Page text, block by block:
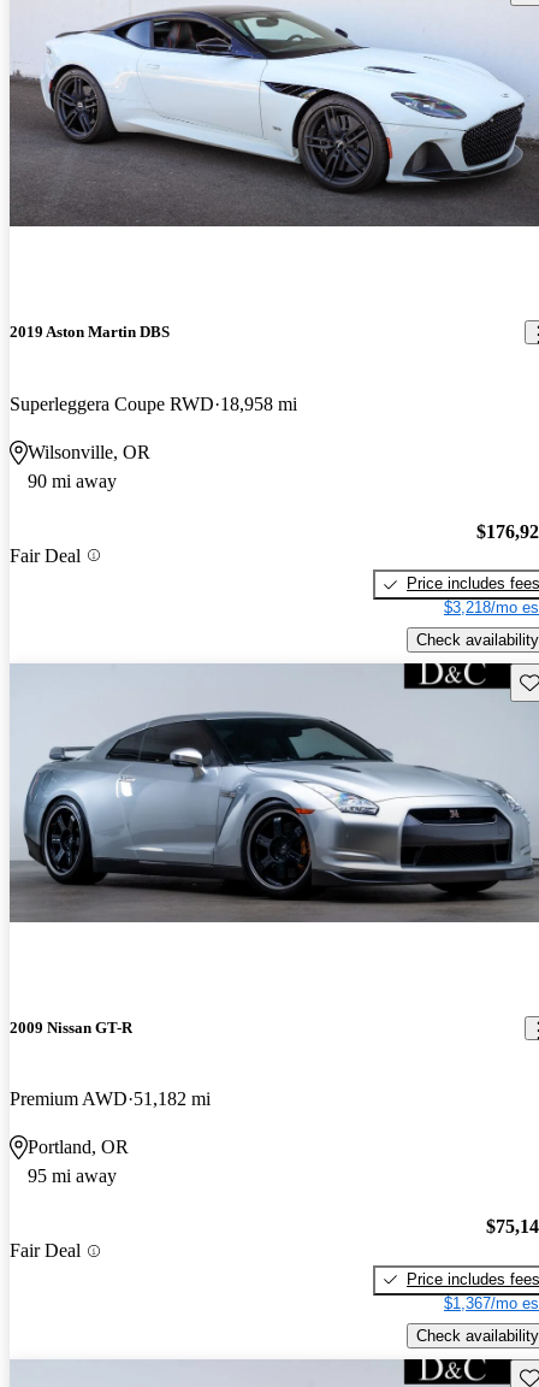
2019 Aston Martin DBS
Superleggera Coupe RWD 18,958 mi
Wilsonville, OR
90 mi away
Fair Deal
Price includes fees
$3,218/mo
Check availability
2009 Nissan GT-R
Premium AWD 51,182 mi
Portland, OR
95 mi away
Fair Deal
Price includes fees
$1,367/mo
Check availability